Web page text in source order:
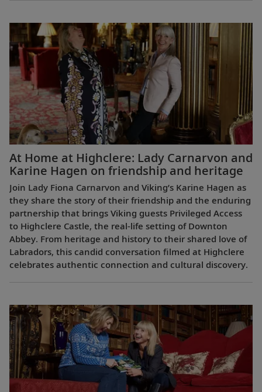
At Home at Highclere: Lady Carnarvon and
Karine Hagen on friendship and heritage
Join Lady Fiona Carnarvon and Viking’s Karine Hagen as
they share the story of their friendship and the enduring
partnership that brings Viking guests Privileged Access
to Highclere Castle, the real-life setting of Downton
Abbey. From heritage and history to their shared love of
Labradors, this candid conversation filmed at Highclere
celebrates authentic connection and cultural discovery.